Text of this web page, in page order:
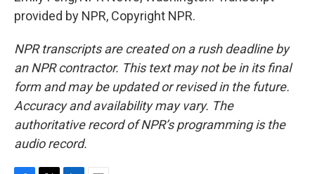
provided by NPR, Copyright NPR.
NPR transcripts are created on a rush deadline by
an NPR contractor. This text may not be in its final
form and may be updated or revised in the future.
Accuracy and availability may vary. The
authoritative record of NPR’s programming is the
audio record.